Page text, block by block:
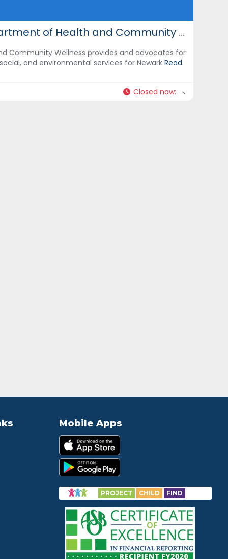
City of Newark: Department of Health and Community Wellness
Community Wellness provides and advocates for
and environmental services for Newark Read
Closed now:
Mobile Apps
PROJECT CHILD FIND